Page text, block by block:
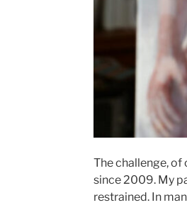
The challenge, of
since 2009. My
restrained. In